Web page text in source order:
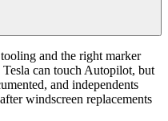
and the right marker
can touch Autopilot, but
and independents
windscreen replacements